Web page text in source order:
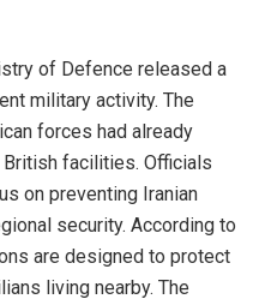
of Defence released a
military activity. The
forces had already
facilities. Officials
on preventing Iranian
security. According to
are designed to protect
living nearby. The